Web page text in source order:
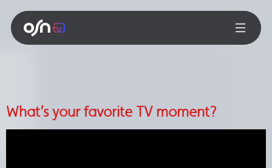
What’s your favorite TV moment?